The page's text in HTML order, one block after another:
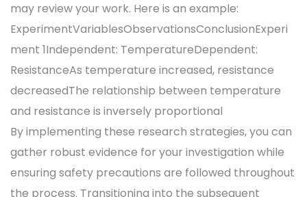
may review your work. Here is an example:
ExperimentVariablesObservationsConclusionExperi
ment 1Independent: TemperatureDependent:
ResistanceAs temperature increased, resistance
decreasedThe relationship between temperature
and resistance is inversely proportional
By implementing these research strategies, you can
gather robust evidence for your investigation while
ensuring safety precautions are followed throughout
the process. Transitioning into the subsequent